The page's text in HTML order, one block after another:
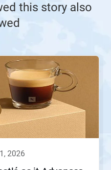
this story also
2026